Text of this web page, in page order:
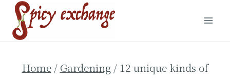
Skip
Home / Gardening / 12 unique kinds of